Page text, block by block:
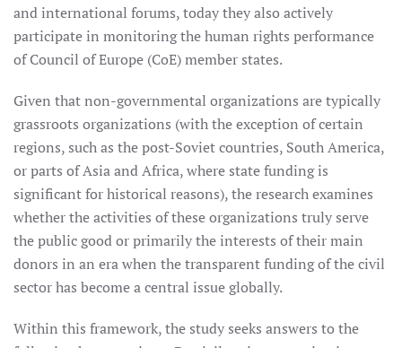
and international forums, today they also actively
participate in monitoring the human rights performance
of Council of Europe (CoE) member states.
Given that non-governmental organizations are typically
grassroots organizations (with the exception of certain
regions, such as the post-Soviet countries, South America,
or parts of Asia and Africa, where state funding is
significant for historical reasons), the research examines
whether the activities of these organizations truly serve
the public good or primarily the interests of their main
donors in an era when the transparent funding of the civil
sector has become a central issue globally.
Within this framework, the study seeks answers to the